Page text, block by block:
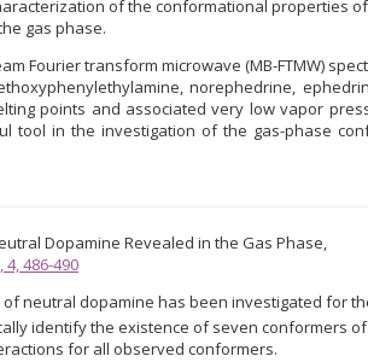
of the conformational properties
gas phase.
Fourier transform microwave (MB-FTMW)
norephedrine,
points and associated very low vapor
tool in the investigation of the gas-phase
Dopamine Revealed in the Gas Phase,
4, 486-490
neutral dopamine has been investigated for
identify the existence of seven conformers
for all observed conformers.